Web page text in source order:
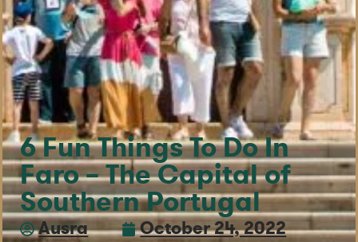
6 Fun Things To Do In
Faro – The Capital of
Southern Portugal
Ausra
October 24, 2022